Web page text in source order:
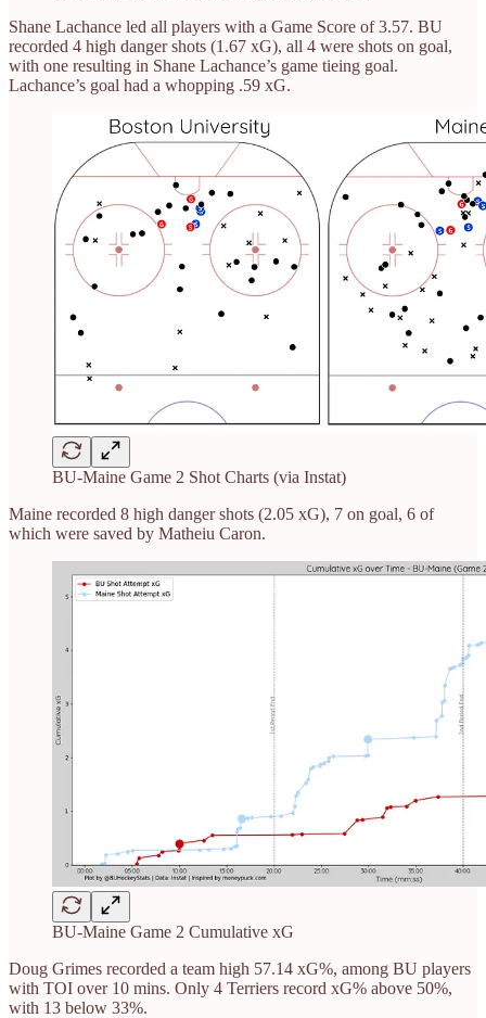
Shane Lachance led all players with a Game Score of 3.57. BU
recorded 4 high danger shots (1.67 xG), all 4 were shots on goal,
with one resulting in Shane Lachance’s game tieing goal.
Lachance’s goal had a whopping .59 xG.
BU-Maine Game 2 Shot Charts (via Instat)
Maine recorded 8 high danger shots (2.05 xG), 7 on goal, 6 of
which were saved by Matheiu Caron.
BU-Maine Game 2 Cumulative xG
Doug Grimes recorded a team high 57.14 xG%, among BU players
with TOI over 10 mins. Only 4 Terriers record xG% above 50%,
with 13 below 33%.